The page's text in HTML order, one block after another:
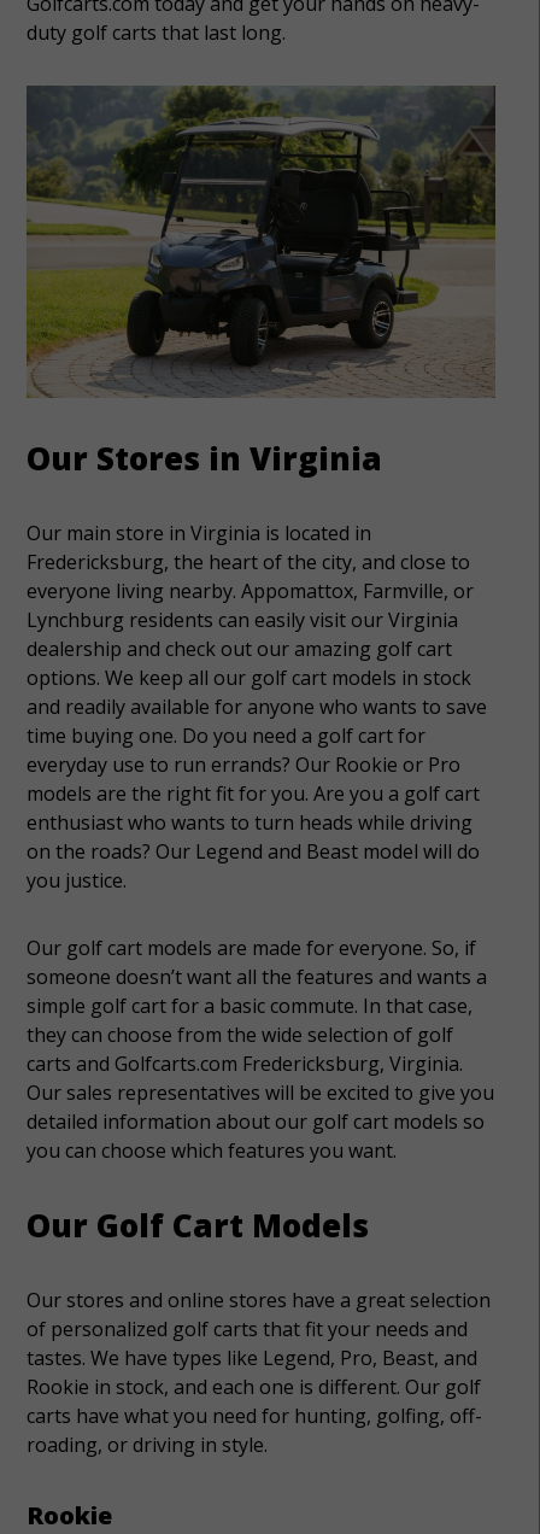
duty golf carts that last long.
Our Stores in Virginia
Our main store in Virginia is located in
Fredericksburg, the heart of the city, and close to
everyone living nearby. Appomattox, Farmville, or
Lynchburg residents can easily visit our Virginia
dealership and check out our amazing golf cart
options. We keep all our golf cart models in stock
and readily available for anyone who wants to save
time buying one. Do you need a golf cart for
everyday use to run errands? Our Rookie or Pro
models are the right fit for you. Are you a golf cart
enthusiast who wants to turn heads while driving
on the roads? Our Legend and Beast model will do
you justice.
Our golf cart models are made for everyone. So, if
someone doesn’t want all the features and wants a
simple golf cart for a basic commute. In that case,
they can choose from the wide selection of golf
carts and Golfcarts.com Fredericksburg, Virginia.
Our sales representatives will be excited to give you
detailed information about our golf cart models so
you can choose which features you want.
Our Golf Cart Models
Our stores and online stores have a great selection
of personalized golf carts that fit your needs and
tastes. We have types like Legend, Pro, Beast, and
Rookie in stock, and each one is different. Our golf
carts have what you need for hunting, golfing, off-
roading, or driving in style.
Rookie